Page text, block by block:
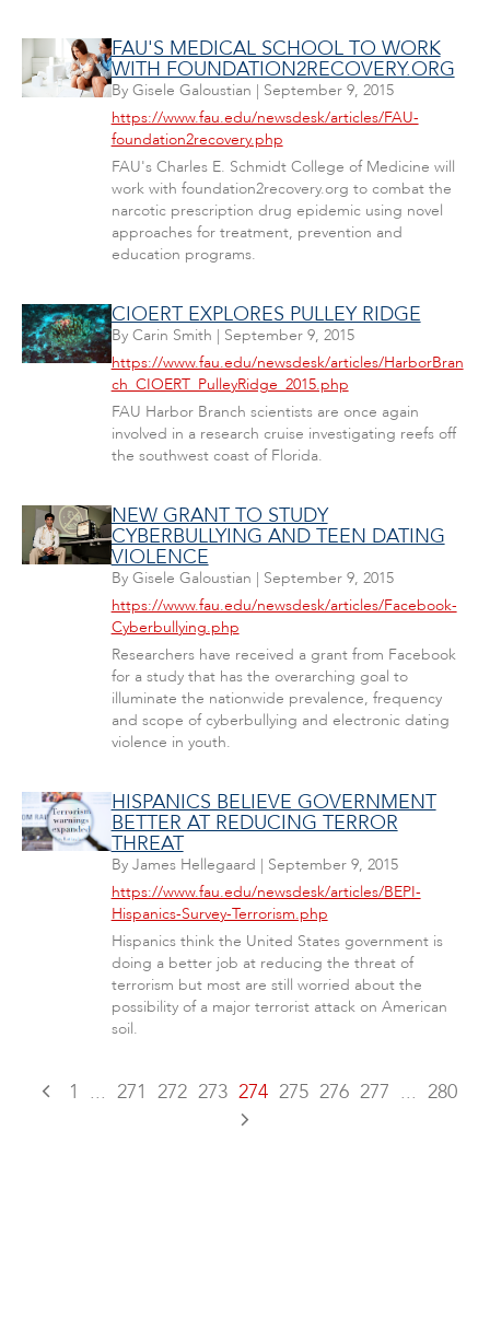
FAU'S MEDICAL SCHOOL TO WORK
WITH FOUNDATION2RECOVERY.ORG
By Gisele Galoustian | September 9, 2015
https://www.fau.edu/newsdesk/articles/FAU-
foundation2recovery.php
FAU's Charles E. Schmidt College of Medicine will
work with foundation2recovery.org to combat the
narcotic prescription drug epidemic using novel
approaches for treatment, prevention and
education programs.
CIOERT EXPLORES PULLEY RIDGE
By Carin Smith | September 9, 2015
https://www.fau.edu/newsdesk/articles/HarborBran
ch_CIOERT_PulleyRidge_2015.php
FAU Harbor Branch scientists are once again
involved in a research cruise investigating reefs off
the southwest coast of Florida.
NEW GRANT TO STUDY
CYBERBULLYING AND TEEN DATING
VIOLENCE
By Gisele Galoustian | September 9, 2015
https://www.fau.edu/newsdesk/articles/Facebook-
Cyberbullying.php
Researchers have received a grant from Facebook
for a study that has the overarching goal to
illuminate the nationwide prevalence, frequency
and scope of cyberbullying and electronic dating
violence in youth.
HISPANICS BELIEVE GOVERNMENT
BETTER AT REDUCING TERROR
THREAT
By James Hellegaard | September 9, 2015
https://www.fau.edu/newsdesk/articles/BEPI-
Hispanics-Survey-Terrorism.php
Hispanics think the United States government is
doing a better job at reducing the threat of
terrorism but most are still worried about the
possibility of a major terrorist attack on American
soil.
1 ... 271 272 273 274 275 276 277 ... 280